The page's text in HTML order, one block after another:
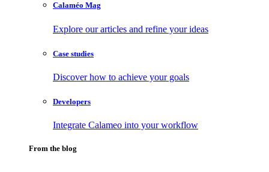
Calaméo Mag
Explore our articles and refine your ideas
Case studies
Discover how to achieve your goals
Developers
Integrate Calameo into your workflow
From the blog